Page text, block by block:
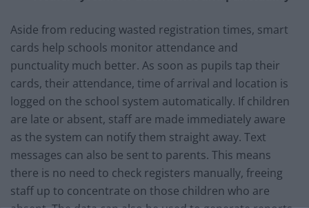
Aside from reducing wasted registration times, smart
cards help schools monitor attendance and
punctuality much better. As soon as pupils tap their
cards, their attendance, time of arrival and location is
logged on the school system automatically. If children
are late or absent, staff are made immediately aware
as the system can notify them straight away. Text
messages can also be sent to parents. This means
there is no need to check registers manually, freeing
staff up to concentrate on those children who are